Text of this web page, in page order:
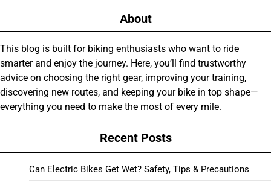
About
This blog is built for biking enthusiasts who want to ride
smarter and enjoy the journey. Here, you’ll find trustworthy
advice on choosing the right gear, improving your training,
discovering new routes, and keeping your bike in top shape—
everything you need to make the most of every mile.
Recent Posts
Can Electric Bikes Get Wet? Safety, Tips & Precautions